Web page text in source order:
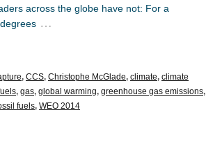
across the globe have not: For a
…
, CCS, Christophe McGlade, climate, climate
, gas, global warming, greenhouse gas emissions,
fuels, WEO 2014